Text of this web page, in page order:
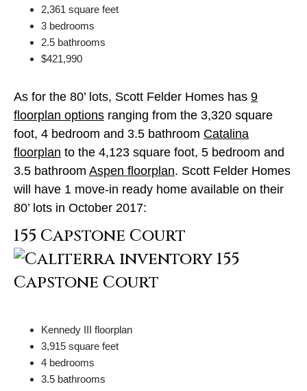
2,361 square feet
3 bedrooms
2.5 bathrooms
$421,990
As for the 80’ lots, Scott Felder Homes has 9
floorplan options ranging from the 3,320 square
foot, 4 bedroom and 3.5 bathroom Catalina
floorplan to the 4,123 square foot, 5 bedroom and
3.5 bathroom Aspen floorplan. Scott Felder Homes
will have 1 move-in ready home available on their
80’ lots in October 2017:
155 Capstone Court
Kennedy III floorplan
3,915 square feet
4 bedrooms
3.5 bathrooms